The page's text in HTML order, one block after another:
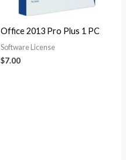
Office 2013 Pro Plus 1 PC
Software License
$7.00